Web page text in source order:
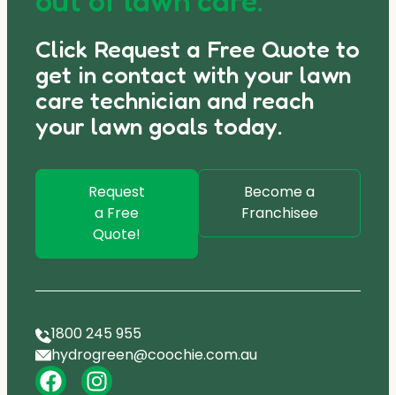
Click Request a Free Quote to
get in contact with your lawn
care technician and reach
your lawn goals today.
Request
a Free
Quote!
Become a
Franchisee
1800 245 955
hydrogreen@coochie.com.au